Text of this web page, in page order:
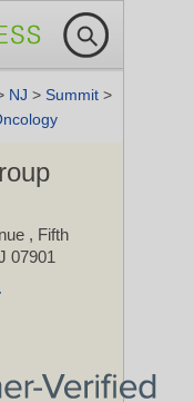
NJ > Summit >
, Fifth
07901